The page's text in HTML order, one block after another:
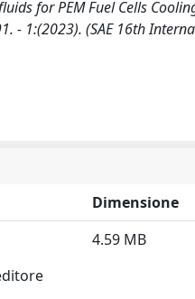
for PEM Fuel Cells
- 1:(2023). (SAE 16th
Dimensione
4.59 MB